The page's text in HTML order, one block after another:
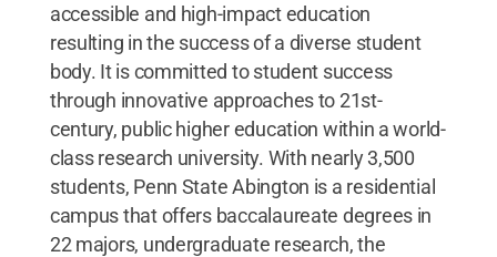
accessible and high-impact education
resulting in the success of a diverse student
body. It is committed to student success
through innovative approaches to 21st-
century, public higher education within a world-
class research university. With nearly 3,500
students, Penn State Abington is a residential
campus that offers baccalaureate degrees in
22 majors, undergraduate research, the